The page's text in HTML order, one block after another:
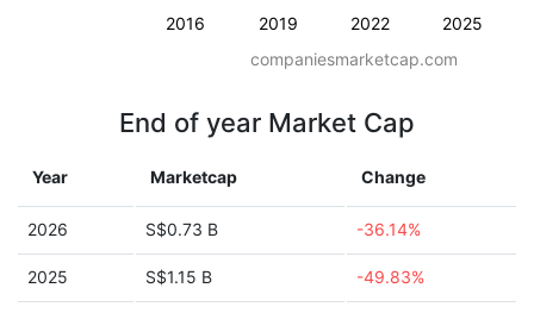
2016 2019 2022 2025
companiesmarketcap.com
End of year Market Cap
Year Marketcap Change
2026 S$0.73 B -36.14%
2025 S$1.15 B -49.83%